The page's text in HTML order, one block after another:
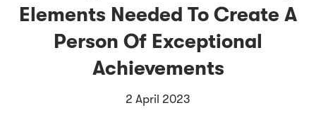
Elements Needed To Create A
Person Of Exceptional
Achievements
2 April 2023